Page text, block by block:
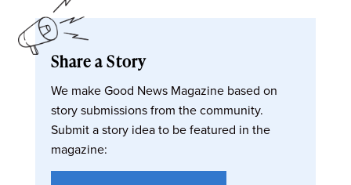
Share a Story
We make Good News Magazine based on
story submissions from the community.
Submit a story idea to be featured in the
magazine: